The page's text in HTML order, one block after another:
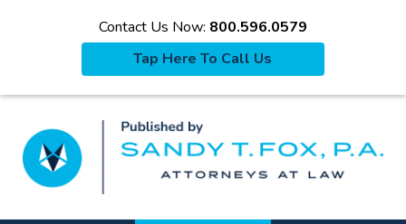
Contact Us Now: 800.596.0579
Tap Here To Call Us